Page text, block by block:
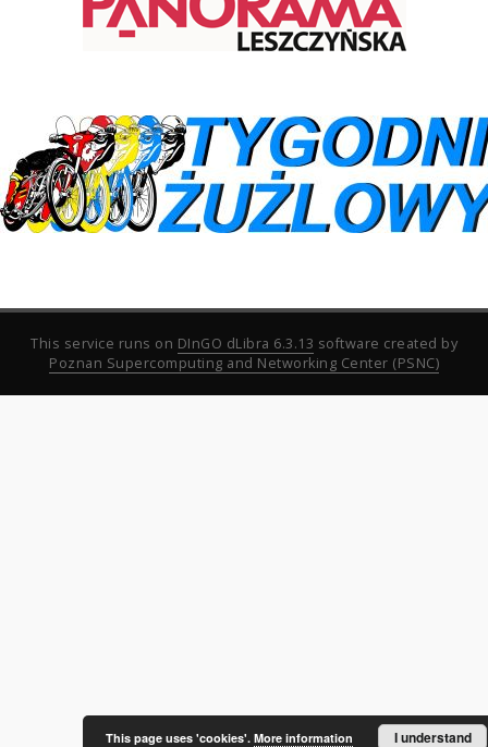
This service runs on DInGO dLibra 6.3.13 software created by
Poznan Supercomputing and Networking Center (PSNC)
This page uses 'cookies'. More information I understand